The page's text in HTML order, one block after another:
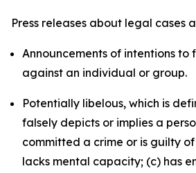
Press releases about legal cases
Announcements of intentions to
against an individual or group.
Potentially libelous, which is
falsely depicts or implies a
committed a crime or is guilty
lacks mental capacity; (c) has